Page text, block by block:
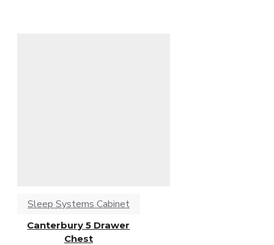
Sleep Systems Cabinet
Canterbury 5 Drawer
Chest